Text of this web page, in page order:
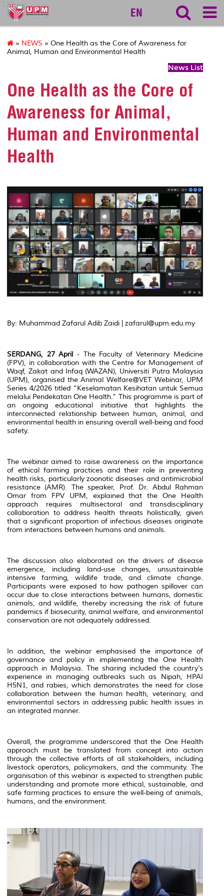
127
EN
» NEWS » One Health as the Core of Awareness for
Animal, Human and Environmental Health
News List
One Health as the Core of
Awareness for Animal,
Human and Environmental
Health
By: Muhammad Zafarul Adib Zaidi | zafarul@upm.edu.my
SERDANG, 27 April - The Faculty of Veterinary Medicine
(FPV), in collaboration with the Centre for Management of
Waqf, Zakat and Infaq (WAZAN), Universiti Putra Malaysia
(UPM), organised the Animal Welfare@VET Webinar, UPM
Series 4/2026 titled “Keselamatan Kesihatan untuk Semua
melalui Pendekatan One Health.” This programme is part of
an ongoing educational initiative that highlights the
interconnected relationship between human, animal, and
environmental health in ensuring overall well-being and food
safety.
The webinar aimed to raise awareness on the importance
of ethical farming practices and their role in preventing
health risks, particularly zoonotic diseases and antimicrobial
resistance (AMR). The speaker, Prof. Dr. Abdul Rahman
Omar from FPV UPM, explained that the One Health
approach requires multisectoral and transdisciplinary
collaboration to address health threats holistically, given
that a significant proportion of infectious diseases originate
from interactions between humans and animals.
The discussion also elaborated on the drivers of disease
emergence, including land-use changes, unsustainable
intensive farming, wildlife trade, and climate change.
Participants were exposed to how pathogen spillover can
occur due to close interactions between humans, domestic
animals, and wildlife, thereby increasing the risk of future
pandemics if biosecurity, animal welfare, and environmental
conservation are not adequately addressed.
In addition, the webinar emphasised the importance of
governance and policy in implementing the One Health
approach in Malaysia. The sharing included the country’s
experience in managing outbreaks such as Nipah, HPAI
H5N1, and rabies, which demonstrates the need for close
collaboration between the human health, veterinary, and
environmental sectors in addressing public health issues in
an integrated manner.
Overall, the programme underscored that the One Health
approach must be translated from concept into action
through the collective efforts of all stakeholders, including
livestock operators, policymakers, and the community. The
organisation of this webinar is expected to strengthen public
understanding and promote more ethical, sustainable, and
safe farming practices to ensure the well-being of animals,
humans, and the environment.